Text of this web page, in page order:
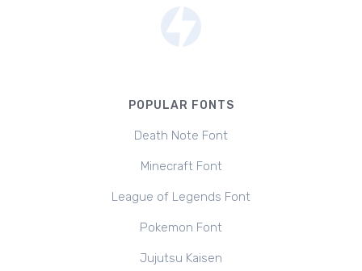
POPULAR FONTS
Death Note Font
Minecraft Font
League of Legends Font
Pokemon Font
Jujutsu Kaisen